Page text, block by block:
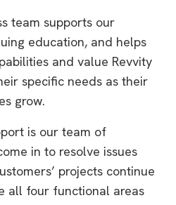
team supports our
education, and helps
and value Revvity
specific needs as their
grow.
is our team of
in to resolve issues
projects continue
all four functional areas